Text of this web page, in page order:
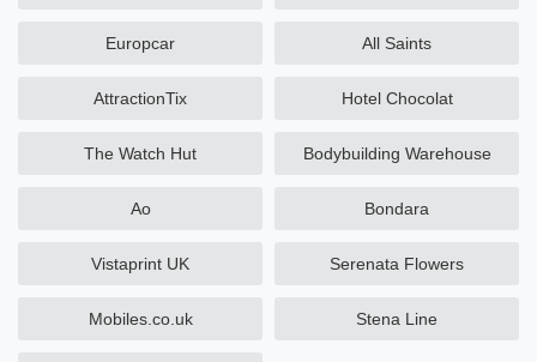
Europcar All Saints
AttractionTix Hotel Chocolat
The Watch Hut Bodybuilding Warehouse
Ao Bondara
Vistaprint UK Serenata Flowers
Mobiles.co.uk Stena Line